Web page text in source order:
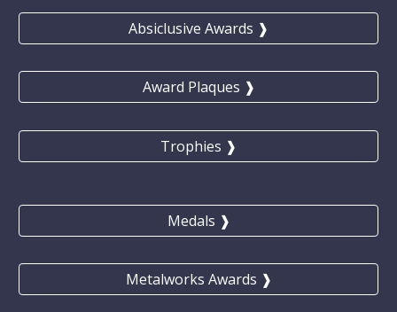
Absiclusive Awards ❱
Award Plaques ❱
Trophies ❱
Medals ❱
Metalworks Awards ❱